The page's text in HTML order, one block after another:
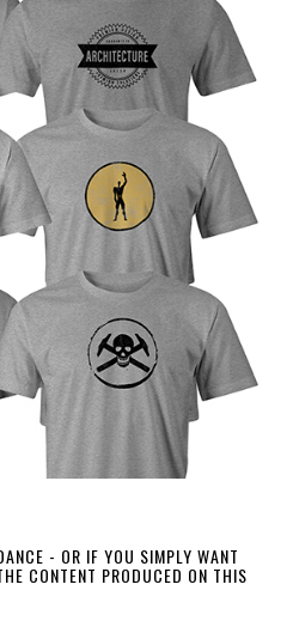
- OR IF YOU SIMPLY WANT
CONTENT PRODUCED ON THIS